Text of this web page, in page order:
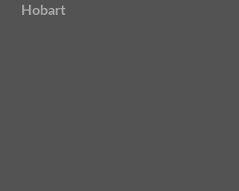
Hobart